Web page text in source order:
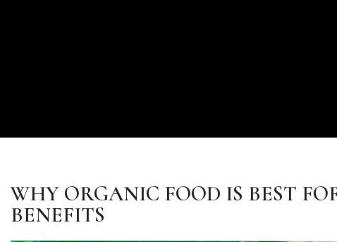
WHY ORGANIC FOOD IS BEST
BENEFITS